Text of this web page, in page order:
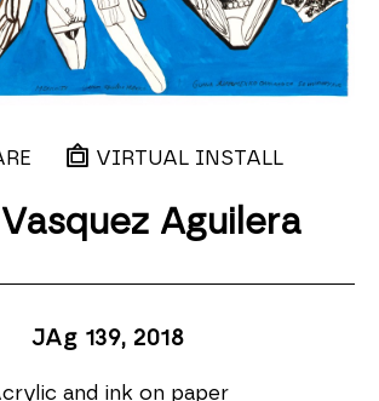
VIRTUAL INSTALL
Vasquez Aguilera
JAg 139, 2018
and ink on paper